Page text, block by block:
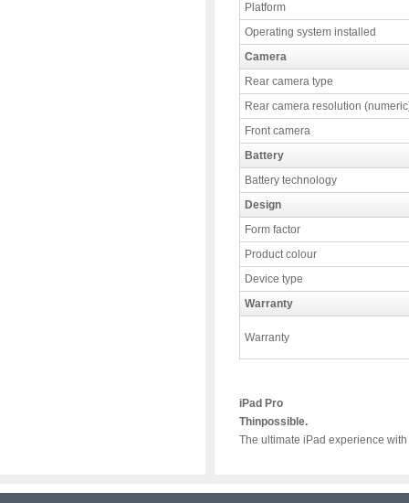
Platform
Operating system installed
Camera
Rear camera type
Rear camera resolution
Front camera
Battery
Battery technology
Design
Form factor
Product colour
Device type
Warranty
Warranty
iPad Pro
Thinpossible.
The ultimate iPad experience